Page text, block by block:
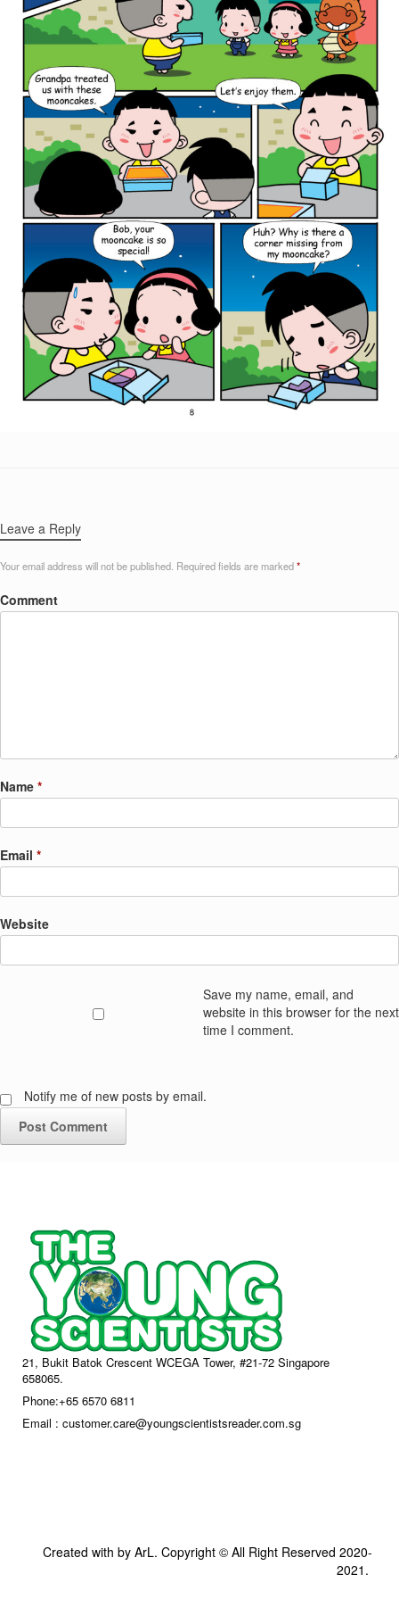
Leave a Reply
Your email address will not be published. Required fields are marked*
Comment
Name *
Email *
Website
Save my name, email, and
website in this browser for the next
time I comment.
Notify me of new posts by email.
21, Bukit Batok Crescent WCEGA Tower, #21-72 Singapore
658065.
Phone:+65 6570 6811
Email : customer.care@youngscientistsreader.com.sg
Created with by ArL. Copyright © All Right Reserved 2020-
2021.